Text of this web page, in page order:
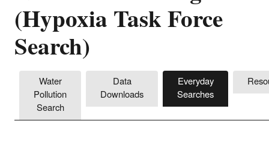
(Hypoxia Task Force
Search)
Water
Pollution
Search
Data
Downloads
Everyday
Searches